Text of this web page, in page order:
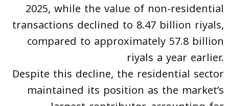
2025, while the value of non-residential
transactions declined to 8.47 billion riyals,
compared to approximately 57.8 billion
riyals a year earlier.
Despite this decline, the residential sector
maintained its position as the market’s